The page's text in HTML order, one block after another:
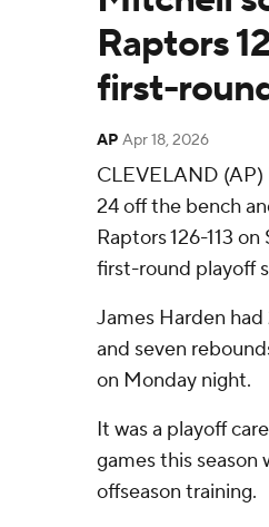
Raptors
first-
AP Apr 18, 2026
CLEVELAND
24 off the bench
Raptors 126-113
first-round playoff
James Harden had
and seven
on Monday night.
It was a playoff
games this
offseason training.